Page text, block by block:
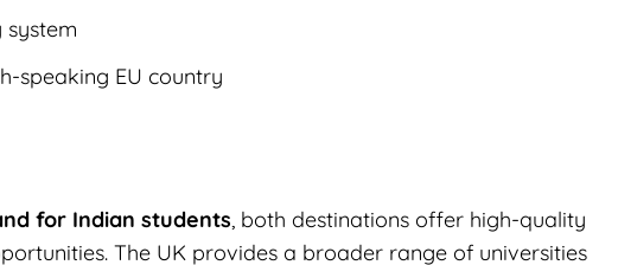
system
speaking EU country
for Indian students, both destinations offer high-quality
The UK provides a broader range of universities